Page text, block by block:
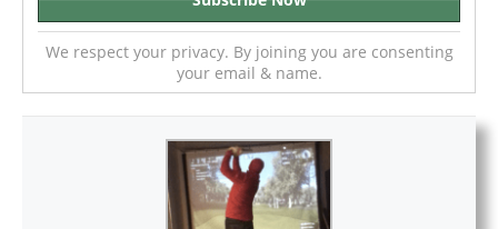
We respect your privacy. By joining you are consenting
your email & name.